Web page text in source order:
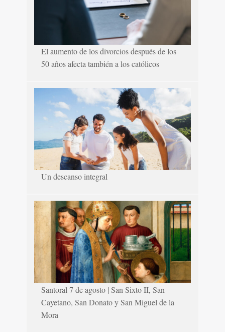
El aumento de los divorcios después de los
50 años afecta también a los católicos
Un descanso integral
Santoral 7 de agosto | San Sixto II, San
Cayetano, San Donato y San Miguel de la
Mora